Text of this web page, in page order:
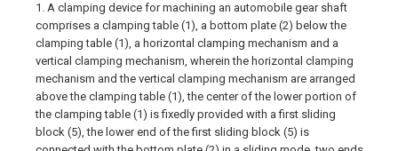
1. A clamping device for machining an automobile gear shaft
comprises a clamping table (1), a bottom plate (2) below the
clamping table (1), a horizontal clamping mechanism and a
vertical clamping mechanism, wherein the horizontal clamping
mechanism and the vertical clamping mechanism are arranged
above the clamping table (1), the center of the lower portion of
the clamping table (1) is fixedly provided with a first sliding
block (5), the lower end of the first sliding block (5) is